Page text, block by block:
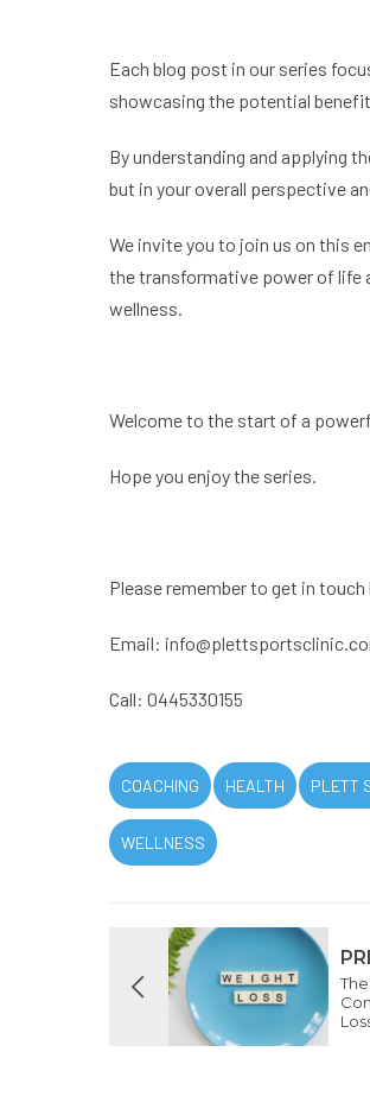
Each blog post in our series
showcasing the potential
By understanding and applying
but in your overall perspective
We invite you to join us on this
the transformative power of life
wellness.
Welcome to the start of a
Hope you enjoy the series.
Please remember to get in
Email:
Call: 0445330155
COACHING HEALTH PLETT
WELLNESS